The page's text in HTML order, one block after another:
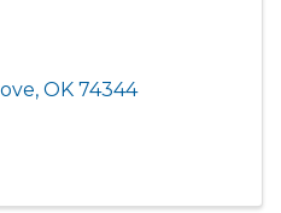
, OK 74344